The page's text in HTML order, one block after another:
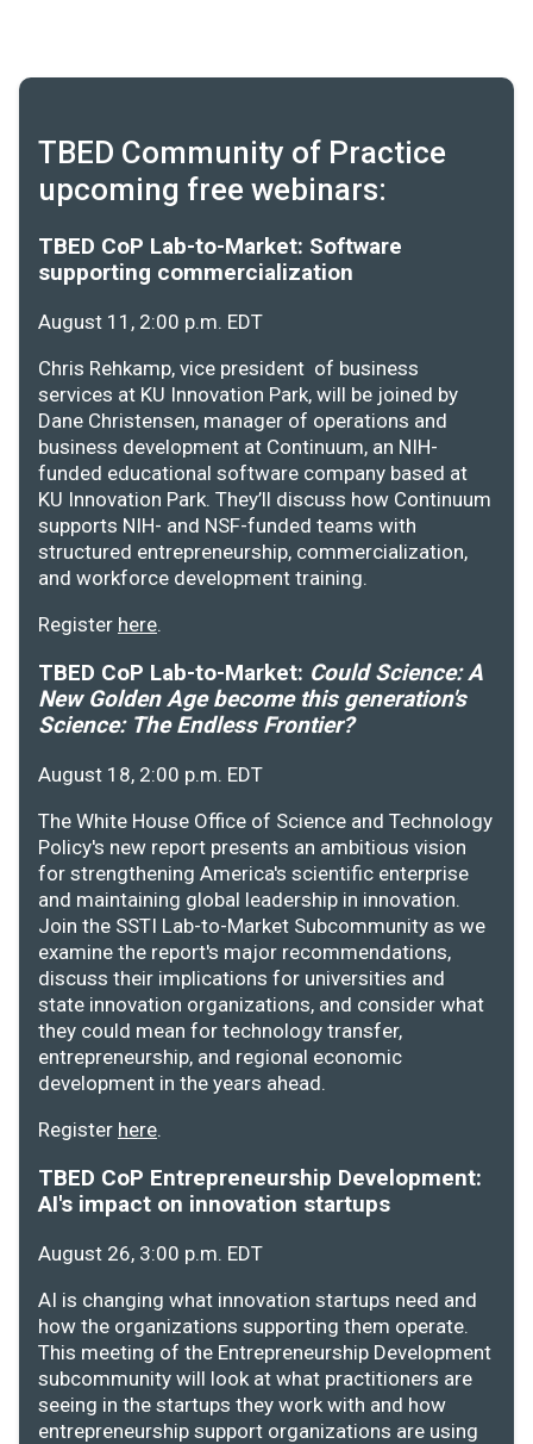
TBED Community of Practice
upcoming free webinars:
TBED CoP Lab-to-Market: Software
supporting commercialization
August 11, 2:00 p.m. EDT
Chris Rehkamp, vice president of business
services at KU Innovation Park, will be joined by
Dane Christensen, manager of operations and
business development at Continuum, an NIH-
funded educational software company based at
KU Innovation Park. They’ll discuss how Continuum
supports NIH- and NSF-funded teams with
structured entrepreneurship, commercialization,
and workforce development training.
Register here.
TBED CoP Lab-to-Market: Could Science: A
New Golden Age become this generation's
Science: The Endless Frontier?
August 18, 2:00 p.m. EDT
The White House Office of Science and Technology
Policy's new report presents an ambitious vision
for strengthening America's scientific enterprise
and maintaining global leadership in innovation.
Join the SSTI Lab-to-Market Subcommunity as we
examine the report's major recommendations,
discuss their implications for universities and
state innovation organizations, and consider what
they could mean for technology transfer,
entrepreneurship, and regional economic
development in the years ahead.
Register here.
TBED CoP Entrepreneurship Development:
AI's impact on innovation startups
August 26, 3:00 p.m. EDT
AI is changing what innovation startups need and
how the organizations supporting them operate.
This meeting of the Entrepreneurship Development
subcommunity will look at what practitioners are
seeing in the startups they work with and how
entrepreneurship support organizations are using